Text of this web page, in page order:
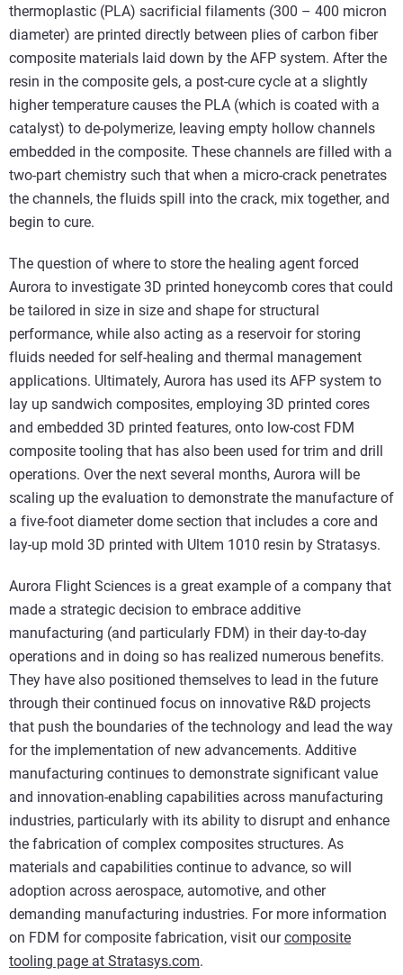
thermoplastic (PLA) sacrificial filaments (300 – 400 micron
diameter) are printed directly between plies of carbon fiber
composite materials laid down by the AFP system. After the
resin in the composite gels, a post-cure cycle at a slightly
higher temperature causes the PLA (which is coated with a
catalyst) to de-polymerize, leaving empty hollow channels
embedded in the composite. These channels are filled with a
two-part chemistry such that when a micro-crack penetrates
the channels, the fluids spill into the crack, mix together, and
begin to cure.
The question of where to store the healing agent forced
Aurora to investigate 3D printed honeycomb cores that could
be tailored in size in size and shape for structural
performance, while also acting as a reservoir for storing
fluids needed for self-healing and thermal management
applications. Ultimately, Aurora has used its AFP system to
lay up sandwich composites, employing 3D printed cores
and embedded 3D printed features, onto low-cost FDM
composite tooling that has also been used for trim and drill
operations. Over the next several months, Aurora will be
scaling up the evaluation to demonstrate the manufacture of
a five-foot diameter dome section that includes a core and
lay-up mold 3D printed with Ultem 1010 resin by Stratasys.
Aurora Flight Sciences is a great example of a company that
made a strategic decision to embrace additive
manufacturing (and particularly FDM) in their day-to-day
operations and in doing so has realized numerous benefits.
They have also positioned themselves to lead in the future
through their continued focus on innovative R&D projects
that push the boundaries of the technology and lead the way
for the implementation of new advancements. Additive
manufacturing continues to demonstrate significant value
and innovation-enabling capabilities across manufacturing
industries, particularly with its ability to disrupt and enhance
the fabrication of complex composites structures. As
materials and capabilities continue to advance, so will
adoption across aerospace, automotive, and other
demanding manufacturing industries. For more information
on FDM for composite fabrication, visit ourcomposite
tooling page at Stratasys.com.